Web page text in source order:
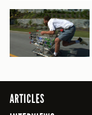
ARTICLES